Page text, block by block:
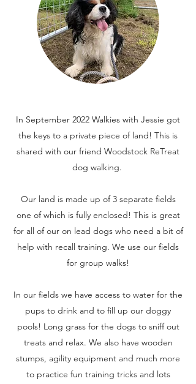
In September 2022 Walkies with Jessie got
the keys to a private piece of land! This is
shared with our friend Woodstock ReTreat
dog walking.
Our land is made up of 3 separate fields
one of which is fully enclosed! This is great
for all of our on lead dogs who need a bit of
help with recall training. We use our fields
for group walks!
In our fields we have access to water for the
pups to drink and to fill up our doggy
pools! Long grass for the dogs to sniff out
treats and relax. We also have wooden
stumps, agility equipment and much more
to practice fun training tricks and lots